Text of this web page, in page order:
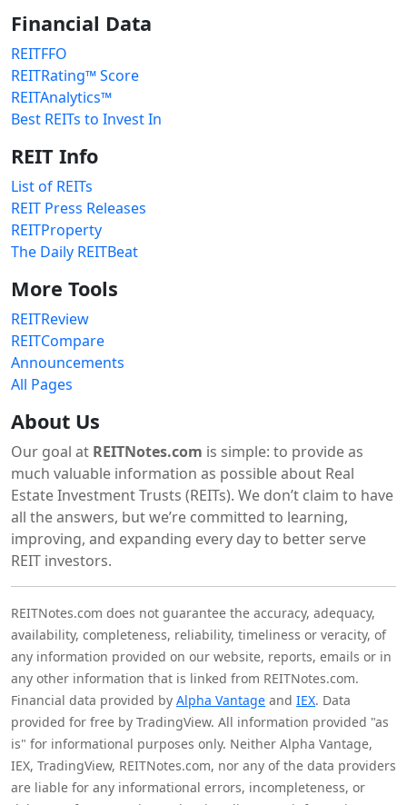
Financial Data
REITFFO
REITRating™ Score
REITAnalytics™
Best REITs to Invest In
REIT Info
List of REITs
REIT Press Releases
REITProperty
The Daily REITBeat
More Tools
REITReview
REITCompare
Announcements
All Pages
About Us
Our goal at REITNotes.com is simple: to provide as
much valuable information as possible about Real
Estate Investment Trusts (REITs). We don’t claim to have
all the answers, but we’re committed to learning,
improving, and expanding every day to better serve
REIT investors.
REITNotes.com does not guarantee the accuracy, adequacy,
availability, completeness, reliability, timeliness or veracity, of
any information provided on our website, reports, emails or in
any other information that is linked from REITNotes.com.
Financial data provided by Alpha Vantage and IEX. Data
provided for free by TradingView. All information provided "as
is" for informational purposes only. Neither Alpha Vantage,
IEX, TradingView, REITNotes.com, nor any of the data providers
are liable for any informational errors, incompleteness, or